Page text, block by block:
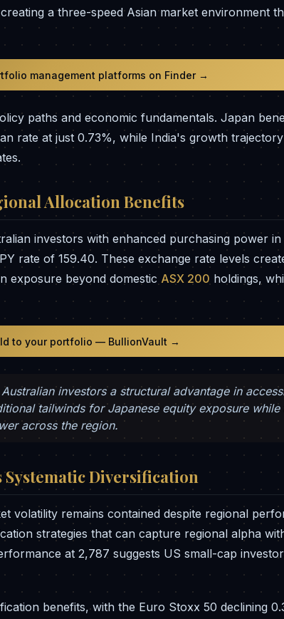
a three-speed Asian market environment
management platforms on Finder →
paths and economic fundamentals. Japan
rate at just 0.73%, while India's growth
Allocation Benefits
investors with enhanced purchasing power
rate of 159.40. These exchange rate levels
exposure beyond domestic ASX 200 holdings,
to your portfolio — BullionVault →
investors a structural advantage in
tailwinds for Japanese equity exposure while
across the region.
Diversification
volatility remains contained despite regional
strategies that can capture regional alpha
at 2,787 suggests US small-cap
benefits, with the Euro Stoxx 50 declining